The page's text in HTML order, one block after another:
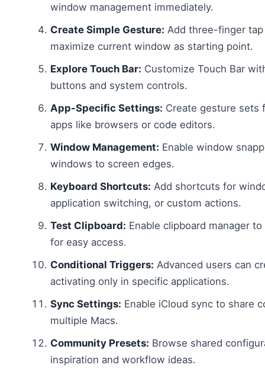
window management immediately.
Create Simple Gesture: Add three-finger
maximize current window as starting point.
Explore Touch Bar: Customize Touch Bar
buttons and system controls.
App-Specific Settings: Create gesture sets
apps like browsers or code editors.
Window Management: Enable window
windows to screen edges.
Keyboard Shortcuts: Add shortcuts for
application switching, or custom actions.
Test Clipboard: Enable clipboard manager
for easy access.
Conditional Triggers: Advanced users can
activating only in specific applications.
Sync Settings: Enable iCloud sync to share
multiple Macs.
Community Presets: Browse shared
inspiration and workflow ideas.